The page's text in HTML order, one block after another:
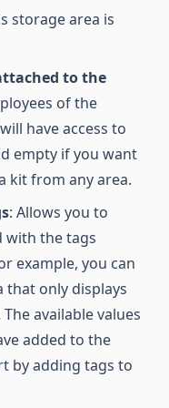
storage area is
to the
of the
have access to
empty if you want
kit from any area.
: Allows you to
with the tags
example, you can
that only displays
available values
added to the
by adding tags to